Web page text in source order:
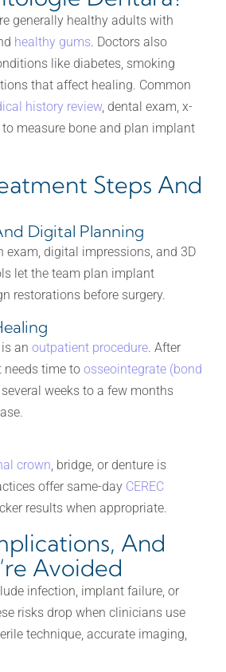
generally healthy adults with
healthy gums. Doctors also
like diabetes, smoking
that affect healing. Common
history review, dental exam, x-
to measure bone and plan implant
Steps And
Digital Planning
exam, digital impressions, and 3D
let the team plan implant
restorations before surgery.
an outpatient procedure. After
needs time to osseointegrate (bond
weeks to a few months
crown, bridge, or denture is
offer same-day CEREC
results when appropriate.
And
Avoided
infection, implant failure, or
risks drop when clinicians use
technique, accurate imaging,